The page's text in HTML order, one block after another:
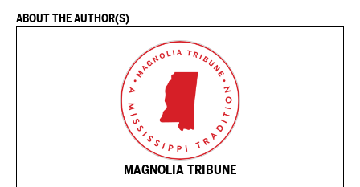
ABOUT THE AUTHOR(S)
MAGNOLIA TRIBUNE